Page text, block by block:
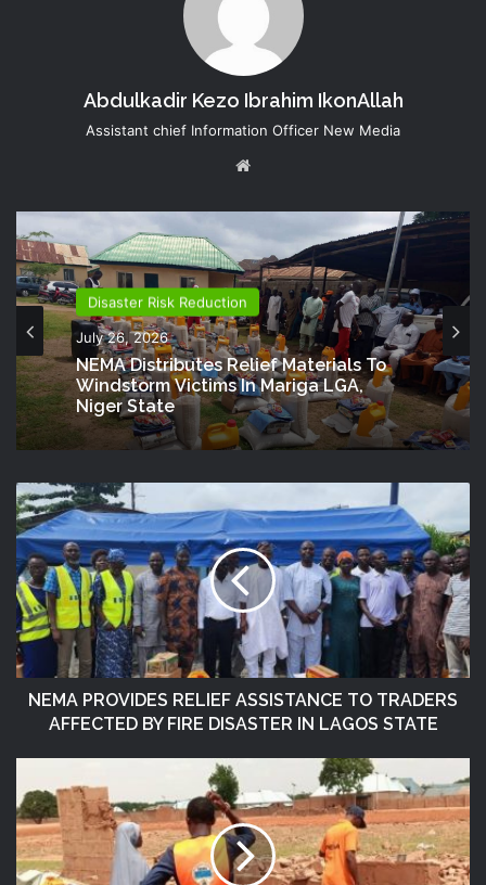
Abdulkadir Kezo Ibrahim IkonAllah
Assistant chief Information Officer New Media
Disaster Risk Reduction
July 26, 2026
NEMA Distributes Relief Materials To
Windstorm Victims In Mariga LGA,
Niger State
NEMA PROVIDES RELIEF ASSISTANCE TO TRADERS
AFFECTED BY FIRE DISASTER IN LAGOS STATE